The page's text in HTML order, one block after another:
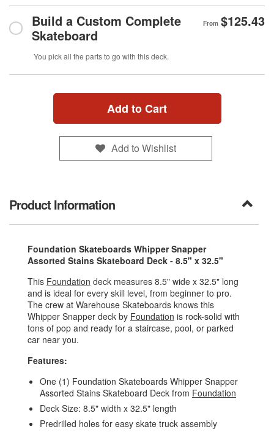
Build a Custom Complete
Skateboard
From $125.43
You pick all the parts to go with this deck.
Add to Cart
Add to Wishlist
Product Information
Foundation Skateboards Whipper Snapper
Assorted Stains Skateboard Deck - 8.5" x 32.5"
This Foundation deck measures 8.5" wide x 32.5" long
and is ideal for every skill level, from beginner to pro.
The crew at Warehouse Skateboards knows this
Whipper Snapper deck by Foundation is rock-solid with
tons of pop and ready for a staircase, pool, or parked
car near you.
Features:
One (1) Foundation Skateboards Whipper Snapper
Assorted Stains Skateboard Deck from Foundation
Deck Size: 8.5" width x 32.5" length
Predrilled holes for easy skate truck assembly